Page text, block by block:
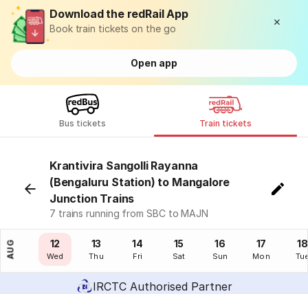
Download the redRail App
Book train tickets on the go
Open app
Bus tickets Train tickets
Krantivira Sangolli Rayanna
(Bengaluru Station) to Mangalore
Junction Trains
7 trains running from SBC to MAJN
AUG
11
Tue
12
Wed
13
Thu
14
Fri
15
Sat
16
Sun
17
Mon
18
IRCTC Authorised Partner